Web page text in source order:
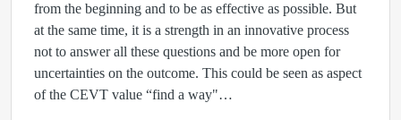
from the beginning and to be as effective as possible. But
at the same time, it is a strength in an innovative process
not to answer all these questions and be more open for
uncertainties on the outcome. This could be seen as aspect
of the CEVT value “find a way"…